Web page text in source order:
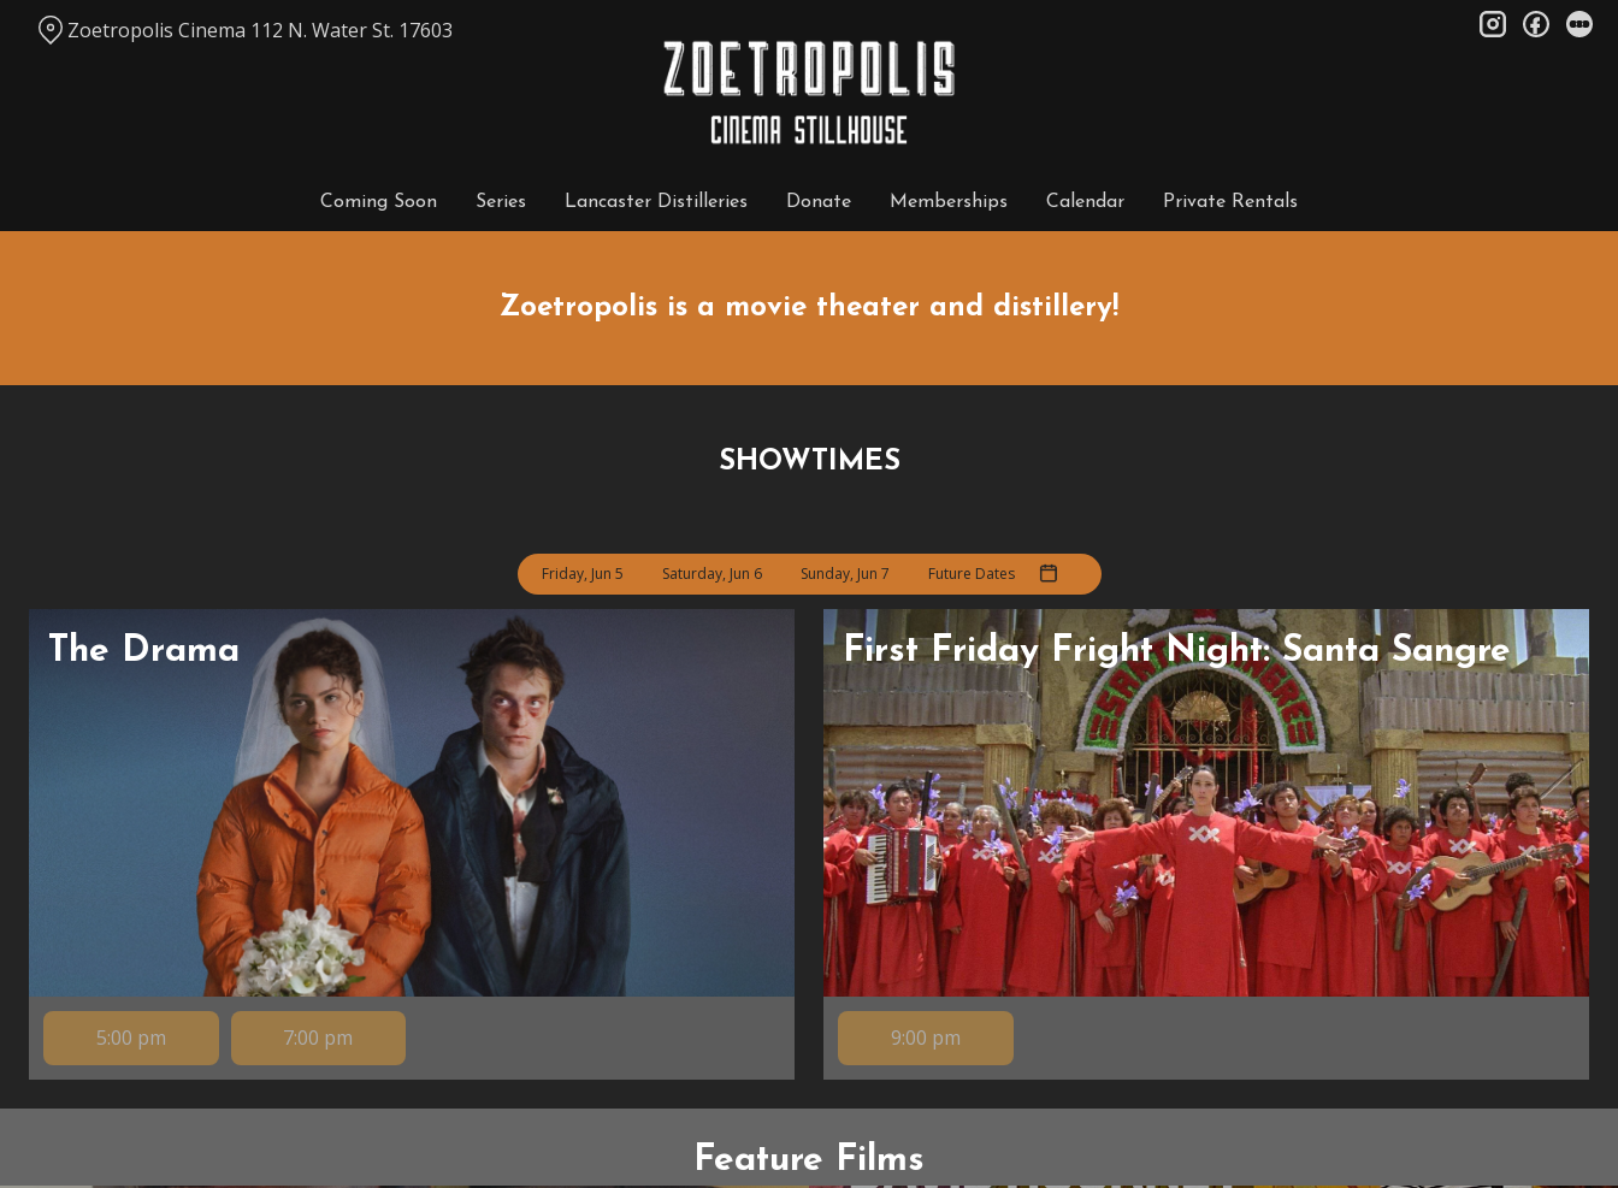
Coming Soon Series Lancaster Distilleries Donate Memberships Calendar Private Rentals
Zoetropolis Cinema 112 N. Water St. 17603 instagram
Zoetropolis is a movie theater and distillery!
SHOWTIMES
Friday, Jun 5 Saturday, Jun 6 Sunday, Jun 7 Future Dates
The Drama
5:00 pm 7:00 pm
First Friday Fright Night: Santa Sangre
9:00 pm
Feature Films